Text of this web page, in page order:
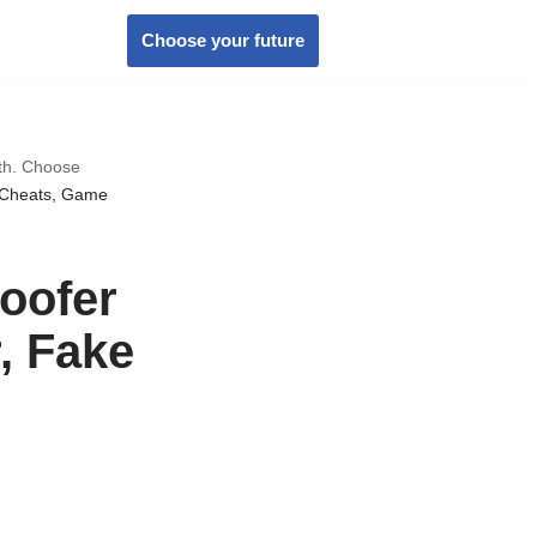
Choose your future
Choose
Game
Fake